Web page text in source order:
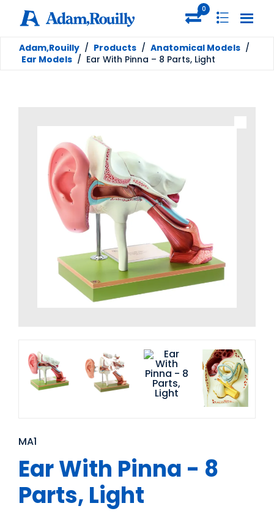
0
Adam,Rouilly / Products / Anatomical Models /
Ear Models / Ear With Pinna – 8 Parts, Light
MA1
Ear With Pinna - 8
Parts, Light